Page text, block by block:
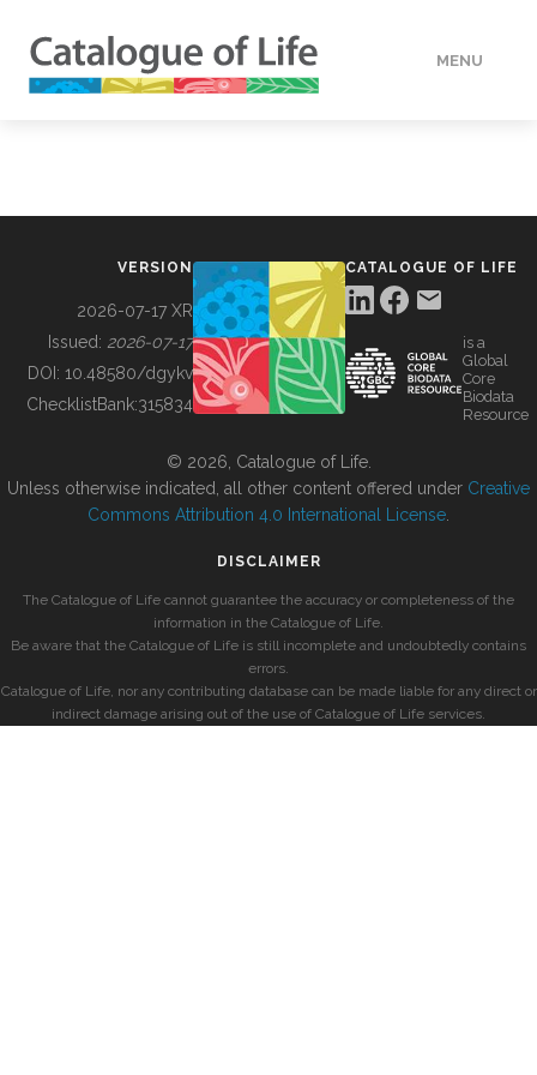
MENU
BUILDING COL
VERSION
2026-07-17 XR
Issued: 2026-07-17
DOI: 10.48580/dgykv
ChecklistBank:315834
CATALOGUE OF LIFE
is a
Global
Core
Biodata
Resource
© 2026, Catalogue of Life.
Unless otherwise indicated, all other content offered under Creative
Commons Attribution 4.0 International License
DISCLAIMER
The Catalogue of Life cannot guarantee the accuracy or completeness of the
information in the Catalogue of Life.
Be aware that the Catalogue of Life is still incomplete and undoubtedly contains
errors.
Catalogue of Life, nor any contributing database can be made liable for any direct or
indirect damage arising out of the use of Catalogue of Life services.